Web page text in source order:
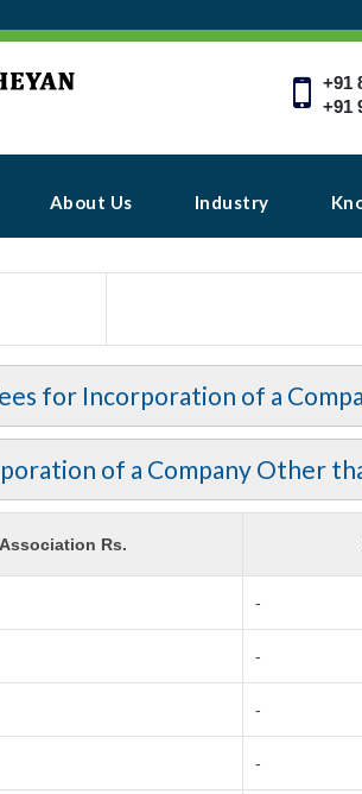
+91
+91
About Us Industry
for Incorporation of a
of a Company Other
Rs.
-
-
-
-